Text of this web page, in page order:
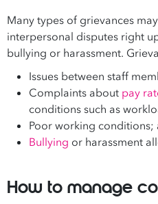
Many types of grievances
interpersonal disputes right
bullying or harassment.
Issues between staff
Complaints about pay
conditions such as
Poor working conditions;
Bullying or harassment
How to manage